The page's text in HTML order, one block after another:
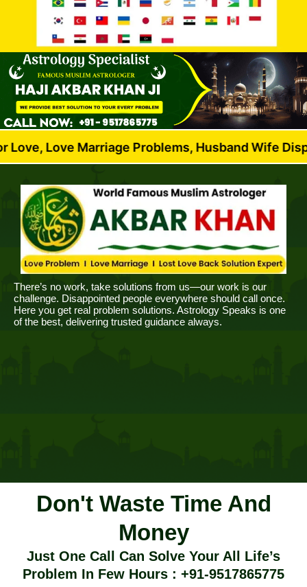
Marriage Problems, Husband Wife Dispute,
There’s no work, take solutions from us—our work is our
challenge. Disappointed people everywhere should call once.
Here you get real problem solutions. Astrology Speaks is one
of the best, delivering trusted guidance always.
Don't Waste Time And
Money
Just One Call Can Solve Your All Life’s
Problem In Few Hours : +91-9517865775